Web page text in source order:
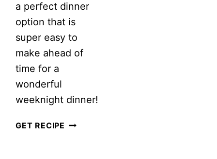
a perfect dinner
option that is
super easy to
make ahead of
time for a
wonderful
weeknight dinner!
GET RECIPE DELICIOUS